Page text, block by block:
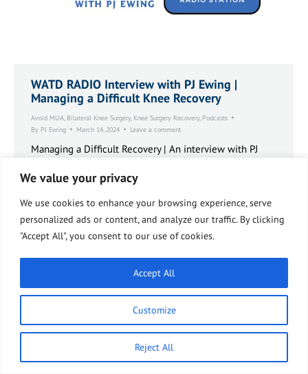
We value your privacy
We use cookies to enhance your browsing experience, serve
personalized ads or content, and analyze our traffic. By clicking
"Accept All", you consent to our use of cookies.
Customize
Reject All
Accept All
WATD RADIO Interview with PJ Ewing |
Managing a Difficult Knee Recovery
Avoid MUA, Bilateral Knee Surgery, Knee Surgery Recovery, Podcasts
By PJ Ewing March 14, 2024 Leave a comment
Managing a Difficult Recovery | An interview with PJ
Bee’s Knees Podcast.